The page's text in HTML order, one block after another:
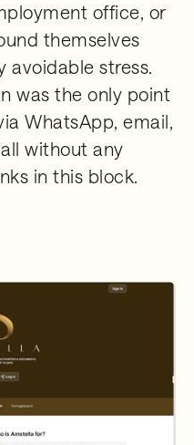
office, or
themselves
avoidable stress.
was the only point
WhatsApp, email,
without any
in this block.